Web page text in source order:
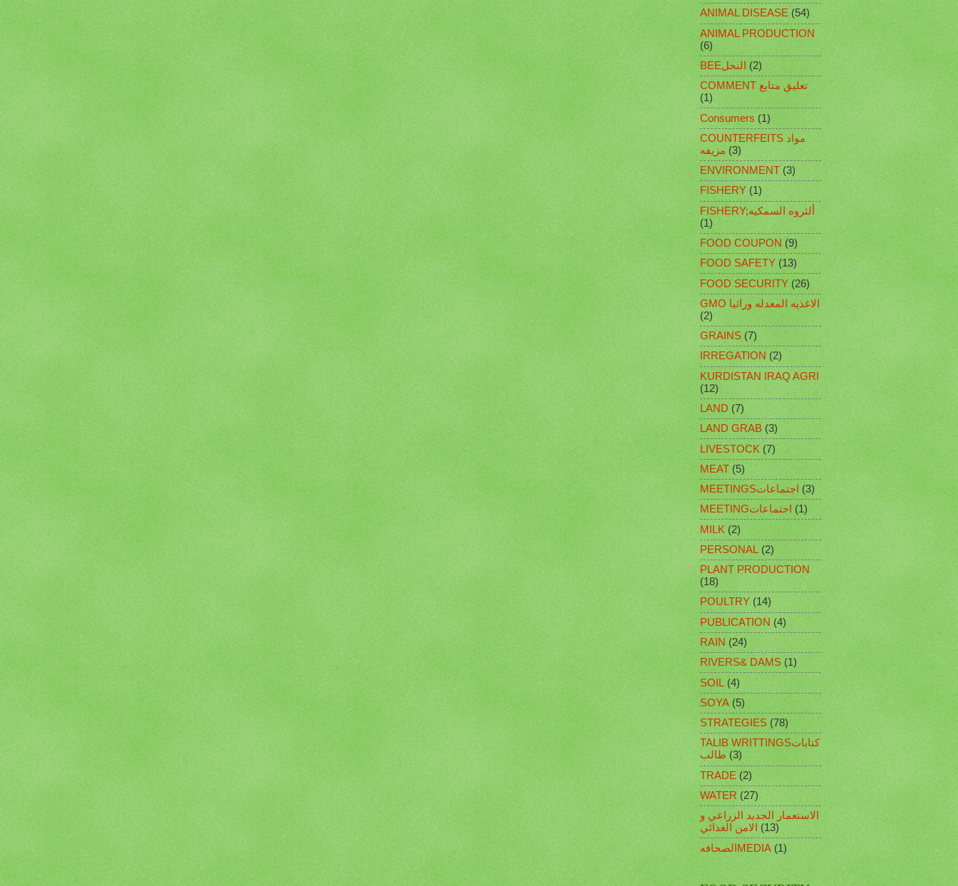
ANIMAL DISEASE (54)
ANIMAL PRODUCTION
(6)
BEEالنحل (2)
COMMENT تعليق متابع
(1)
Consumers (1)
COUNTERFEITS مواد
مزيفه (3)
ENVIRONMENT (3)
FISHERY (1)
FISHERY;ألثروه السمكيه
(1)
FOOD COUPON (9)
FOOD SAFETY (13)
FOOD SECURITY (26)
GMO الاغذيه المعدله وراثيا
(2)
GRAINS (7)
IRREGATION (2)
KURDISTAN IRAQ AGRI
(12)
LAND (7)
LAND GRAB (3)
LIVESTOCK (7)
MEAT (5)
MEETINGSاجتماعات (3)
MEETINGاجتماعات (1)
MILK (2)
PERSONAL (2)
PLANT PRODUCTION
(18)
POULTRY (14)
PUBLICATION (4)
RAIN (24)
RIVERS& DAMS (1)
SOIL (4)
SOYA (5)
STRATEGIES (78)
TALIB WRITTINGSكتابات
طالب (3)
TRADE (2)
WATER (27)
الاستعمار الجديد الزراعي و
الامن الغذائي (13)
الصحافهMEDIA (1)